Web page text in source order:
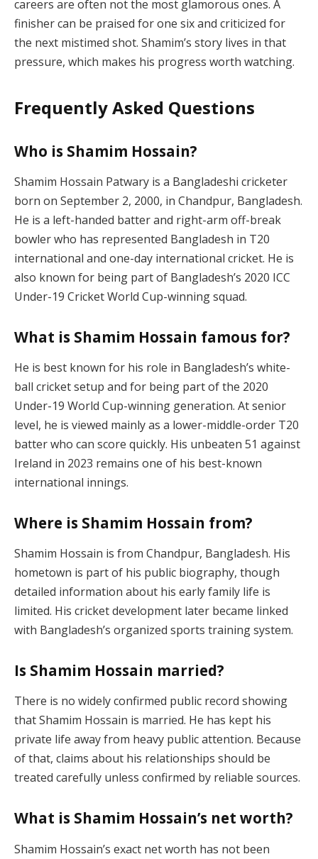
careers are often not the most glamorous ones. A
finisher can be praised for one six and criticized for
the next mistimed shot. Shamim’s story lives in that
pressure, which makes his progress worth watching.
Frequently Asked Questions
Who is Shamim Hossain?
Shamim Hossain Patwary is a Bangladeshi cricketer
born on September 2, 2000, in Chandpur, Bangladesh.
He is a left-handed batter and right-arm off-break
bowler who has represented Bangladesh in T20
international and one-day international cricket. He is
also known for being part of Bangladesh’s 2020 ICC
Under-19 Cricket World Cup-winning squad.
What is Shamim Hossain famous for?
He is best known for his role in Bangladesh’s white-
ball cricket setup and for being part of the 2020
Under-19 World Cup-winning generation. At senior
level, he is viewed mainly as a lower-middle-order T20
batter who can score quickly. His unbeaten 51 against
Ireland in 2023 remains one of his best-known
international innings.
Where is Shamim Hossain from?
Shamim Hossain is from Chandpur, Bangladesh. His
hometown is part of his public biography, though
detailed information about his early family life is
limited. His cricket development later became linked
with Bangladesh’s organized sports training system.
Is Shamim Hossain married?
There is no widely confirmed public record showing
that Shamim Hossain is married. He has kept his
private life away from heavy public attention. Because
of that, claims about his relationships should be
treated carefully unless confirmed by reliable sources.
What is Shamim Hossain’s net worth?
Shamim Hossain’s exact net worth has not been